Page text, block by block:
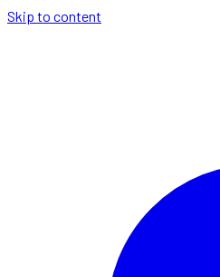
Skip to content